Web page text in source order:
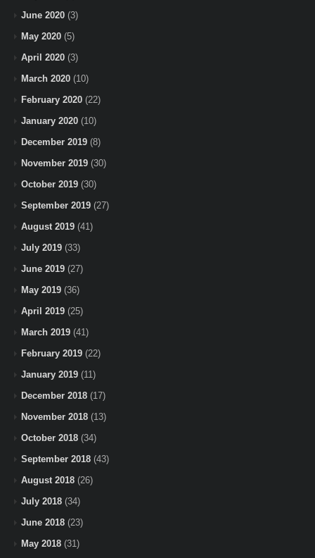
June 2020 (3)
May 2020 (5)
April 2020 (3)
March 2020 (10)
February 2020 (22)
January 2020 (10)
December 2019 (8)
November 2019 (30)
October 2019 (30)
September 2019 (27)
August 2019 (41)
July 2019 (33)
June 2019 (27)
May 2019 (36)
April 2019 (25)
March 2019 (41)
February 2019 (22)
January 2019 (11)
December 2018 (17)
November 2018 (13)
October 2018 (34)
September 2018 (43)
August 2018 (26)
July 2018 (34)
June 2018 (23)
May 2018 (31)